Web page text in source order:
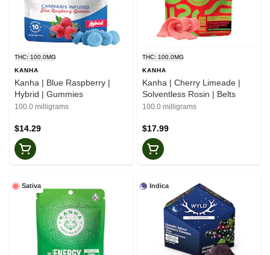
THC: 100.0MG
KANHA
Kanha | Blue Raspberry |
Hybrid | Gummies
100.0 milligrams
$14.29
THC: 100.0MG
KANHA
Kanha | Cherry Limeade |
Solventless Rosin | Belts
100.0 milligrams
$17.99
Sativa Indica